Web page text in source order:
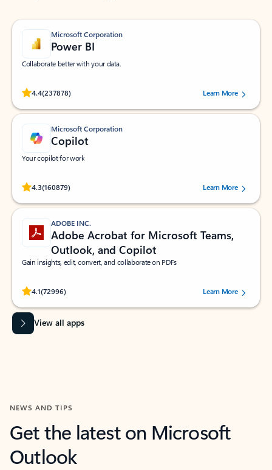
Microsoft Corporation
Power BI
Collaborate better with your data.
4.4(237878)
Rated (#=ratingAverage#) stars out of 5 stars, by 237878 users.Learn More
Microsoft Corporation
Copilot
Your copilot for work
4.3(160879)
Rated (#=ratingAverage#) stars out of 5 stars, by 160879 users.Learn More
ADOBE INC.
Adobe Acrobat for Microsoft Teams,
Outlook, and Copilot
Gain insights, edit, convert, and collaborate on PDFs
4.1(72996)
Rated (#=ratingAverage#) stars out of 5 stars, by 72996 users.Learn More
View all apps
NEWS AND TIPS
Get the latest on Microsoft
Outlook